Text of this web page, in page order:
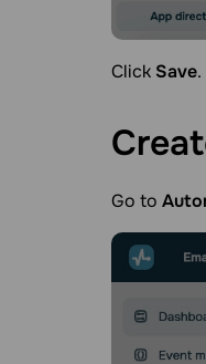
Click Save.
Go to